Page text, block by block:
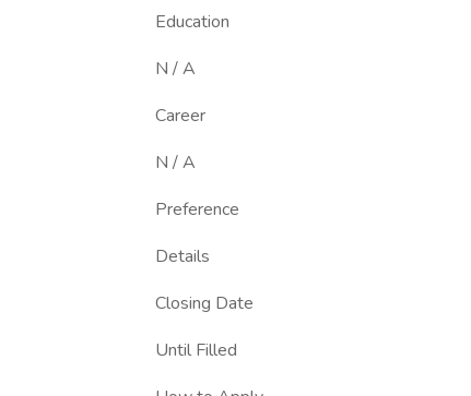
Education
N / A
Career
N / A
Preference
Details
Closing Date
Until Filled